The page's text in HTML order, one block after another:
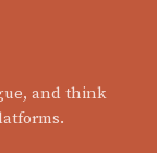
and think